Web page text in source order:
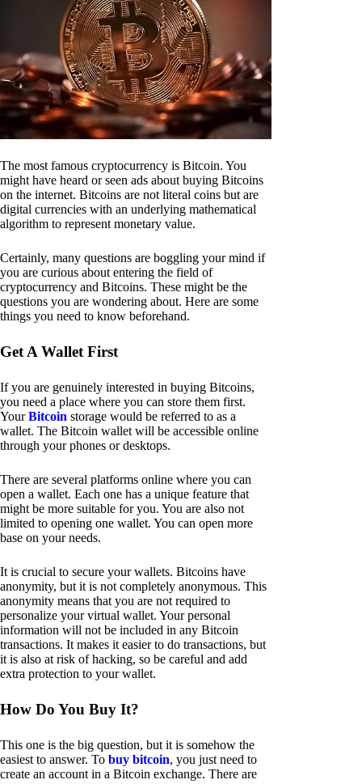
The most famous cryptocurrency is Bitcoin. You
might have heard or seen ads about buying Bitcoins
on the internet. Bitcoins are not literal coins but are
digital currencies with an underlying mathematical
algorithm to represent monetary value.
Certainly, many questions are boggling your mind if
you are curious about entering the field of
cryptocurrency and Bitcoins. These might be the
questions you are wondering about. Here are some
things you need to know beforehand.
Get A Wallet First
If you are genuinely interested in buying Bitcoins,
you need a place where you can store them first.
YourBitcoin storage would be referred to as a
wallet. The Bitcoin wallet will be accessible online
through your phones or desktops.
There are several platforms online where you can
open a wallet. Each one has a unique feature that
might be more suitable for you. You are also not
limited to opening one wallet. You can open more
base on your needs.
It is crucial to secure your wallets. Bitcoins have
anonymity, but it is not completely anonymous. This
anonymity means that you are not required to
personalize your virtual wallet. Your personal
information will not be included in any Bitcoin
transactions. It makes it easier to do transactions, but
it is also at risk of hacking, so be careful and add
extra protection to your wallet.
How Do You Buy It?
This one is the big question, but it is somehow the
easiest to answer. To buy bitcoin, you just need to
create an account in a Bitcoin exchange. There are